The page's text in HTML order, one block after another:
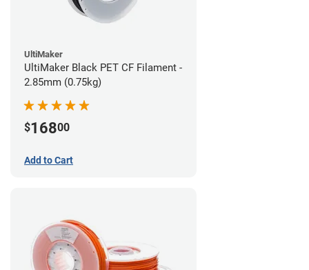
UltiMaker
UltiMaker Black PET CF Filament -
2.85mm (0.75kg)
$16800
Add to Cart